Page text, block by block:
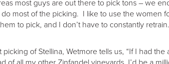
most guys are out there to pick tons – we
do most of the picking. I like to use the women
to pick, and I don’t have to constantly
of Stellina, Wetmore tells us, “If I had